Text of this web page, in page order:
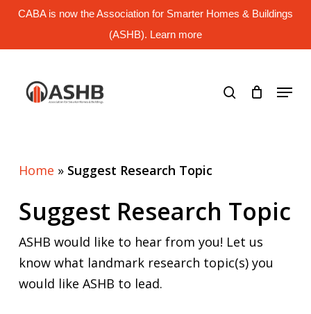
CABA is now the Association for Smarter Homes & Buildings
(ASHB). Learn more
Skip
content
Menu
Home » Suggest Research Topic
Suggest Research Topic
ASHB would like to hear from you! Let us
know what landmark research topic(s) you
would like ASHB to lead.
Menu